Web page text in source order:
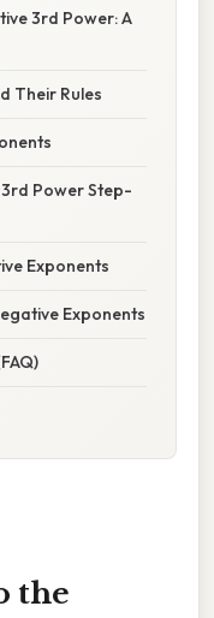
3rd Power: A
Their Rules
Power Step-
Exponents
Exponents
the